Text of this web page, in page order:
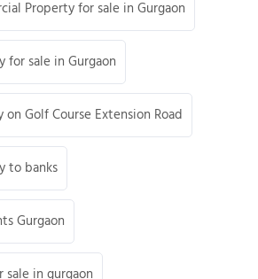
Property for sale in Gurgaon
for sale in Gurgaon
on Golf Course Extension Road
to banks
Gurgaon
in gurgaon